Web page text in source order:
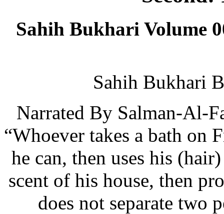
Sahih Bukhari Volume
Sahih Bukhari
Narrated By Salman-Al-
“Whoever takes a bath on
he can, then uses his
scent of his house, then
does not separate two